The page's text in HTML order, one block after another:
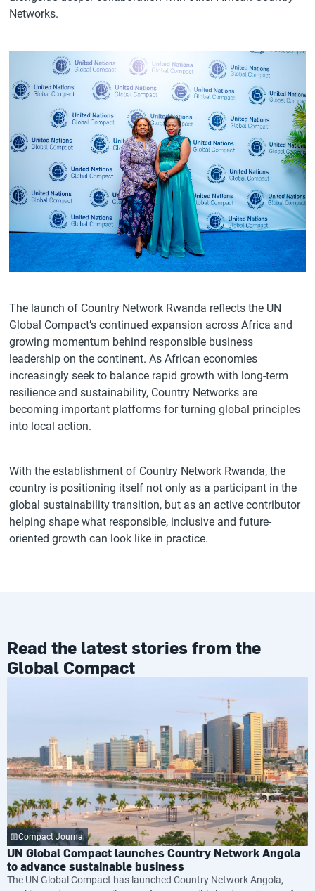
Networks.
The launch of Country Network Rwanda reflects the UN
Global Compact’s continued expansion across Africa and
growing momentum behind responsible business
leadership on the continent. As African economies
increasingly seek to balance rapid growth with long-term
resilience and sustainability, Country Networks are
becoming important platforms for turning global principles
into local action.
With the establishment of Country Network Rwanda, the
country is positioning itself not only as a participant in the
global sustainability transition, but as an active contributor
helping shape what responsible, inclusive and future-
oriented growth can look like in practice.
Read the latest stories from the
Global Compact
Compact Journal
UN Global Compact launches Country Network Angola
to advance sustainable business
The UN Global Compact has launched Country Network Angola,